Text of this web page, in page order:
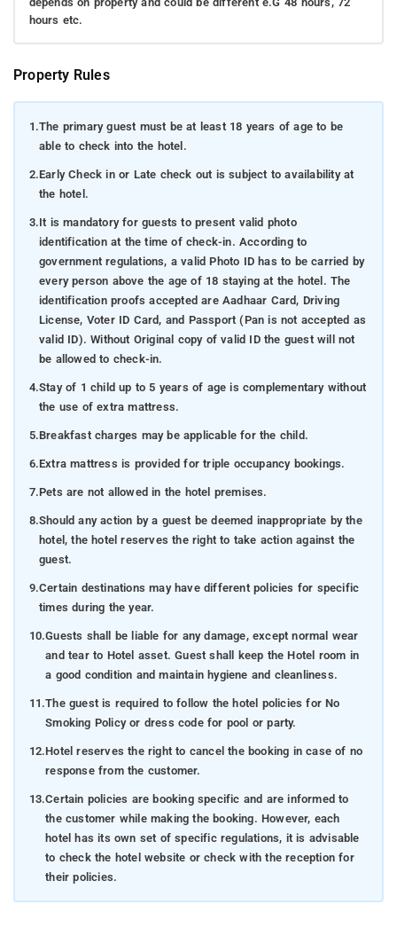
hours etc.
Property Rules
1.The primary guest must be at least 18 years of age to be
able to check into the hotel.
2.Early Check in or Late check out is subject to availability at
the hotel.
3.It is mandatory for guests to present valid photo
identification at the time of check-in. According to
government regulations, a valid Photo ID has to be carried by
every person above the age of 18 staying at the hotel. The
identification proofs accepted are Aadhaar Card, Driving
License, Voter ID Card, and Passport (Pan is not accepted as
valid ID). Without Original copy of valid ID the guest will not
be allowed to check-in.
4.Stay of 1 child up to 5 years of age is complementary without
the use of extra mattress.
5.Breakfast charges may be applicable for the child.
6.Extra mattress is provided for triple occupancy bookings.
7.Pets are not allowed in the hotel premises.
8.Should any action by a guest be deemed inappropriate by the
hotel, the hotel reserves the right to take action against the
guest.
9.Certain destinations may have different policies for specific
times during the year.
10.Guests shall be liable for any damage, except normal wear
and tear to Hotel asset. Guest shall keep the Hotel room in
a good condition and maintain hygiene and cleanliness.
11.The guest is required to follow the hotel policies for No
Smoking Policy or dress code for pool or party.
12.Hotel reserves the right to cancel the booking in case of no
response from the customer.
13.Certain policies are booking specific and are informed to
the customer while making the booking. However, each
hotel has its own set of specific regulations, it is advisable
to check the hotel website or check with the reception for
their policies.